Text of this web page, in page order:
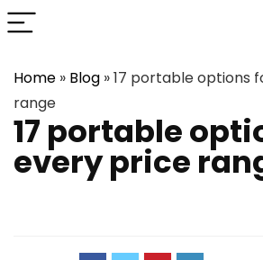
Home » Blog »17 portable options
range
17 portable
every price